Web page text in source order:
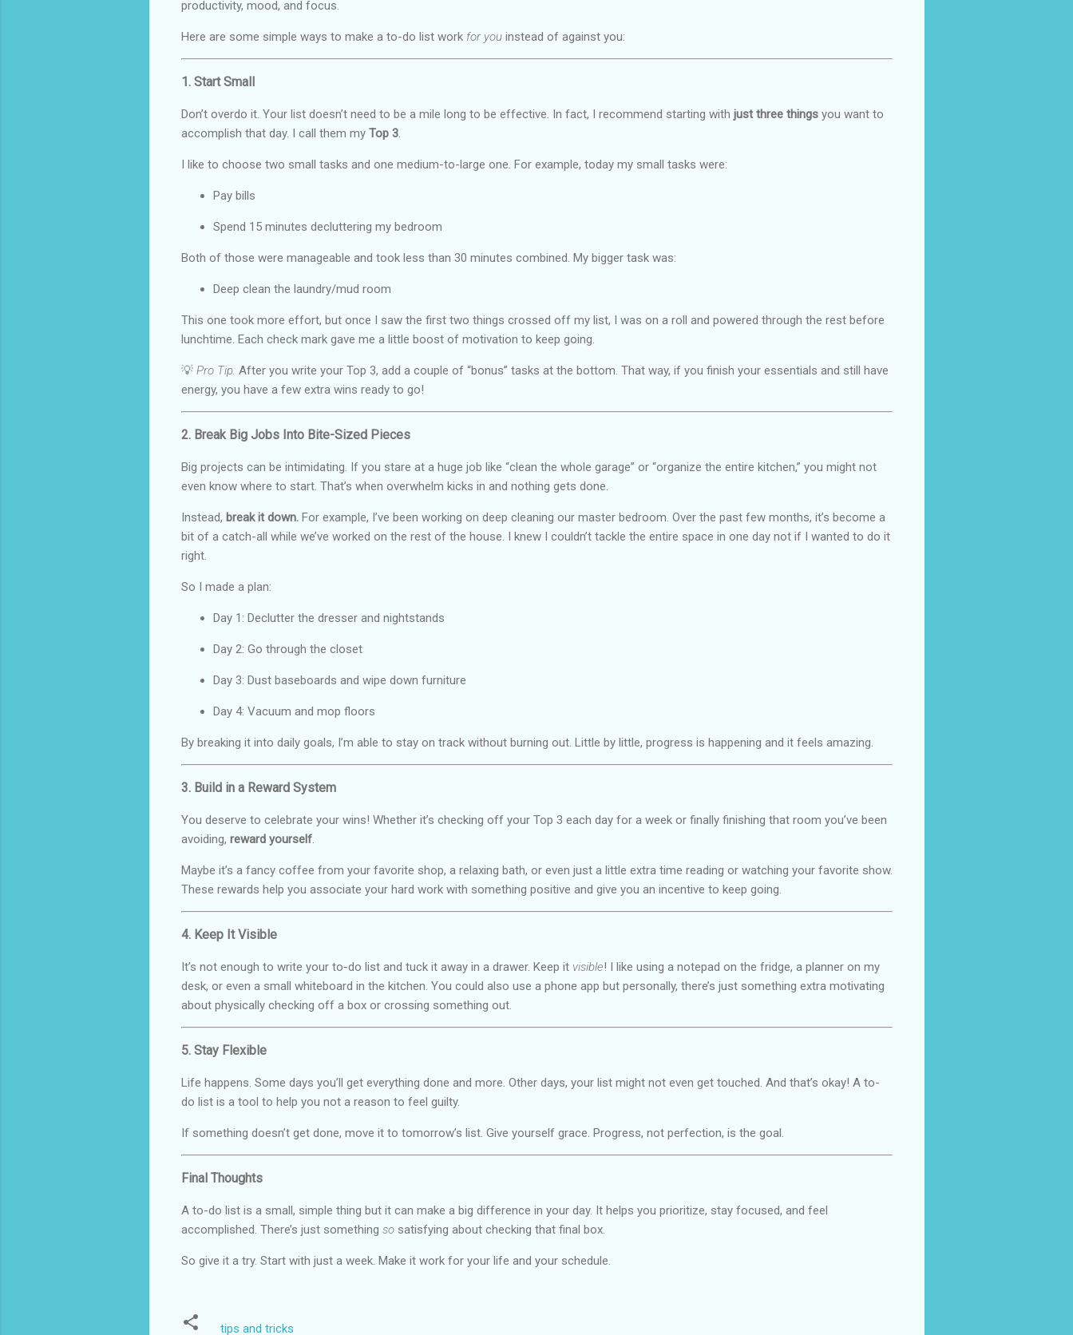
productivity, mood, and focus.
Here are some simple ways to make a to-do list work for youinstead of against you:
1. Start Small
Don’t overdo it. Your list doesn’t need to be a mile long to be effective. In fact, I recommend starting with just three thingsyou want to
accomplish that day. I call them my Top 3.
I like to choose two small tasks and one medium-to-large one. For example, today my small tasks were:
Pay bills
Spend 15 minutes decluttering my bedroom
Both of those were manageable and took less than 30 minutes combined. My bigger task was:
Deep clean the laundry/mud room
This one took more effort, but once I saw the first two things crossed off my list, I was on a roll and powered through the rest before
lunchtime. Each check mark gave me a little boost of motivation to keep going.
💡 Pro Tip:After you write your Top 3, add a couple of “bonus” tasks at the bottom. That way, if you finish your essentials and still have
energy, you have a few extra wins ready to go!
2. Break Big Jobs Into Bite-Sized Pieces
Big projects can be intimidating. If you stare at a huge job like “clean the whole garage” or “organize the entire kitchen,” you might not
even know where to start. That’s when overwhelm kicks in and nothing gets done.
Instead, break it down.For example, I’ve been working on deep cleaning our master bedroom. Over the past few months, it’s become a
bit of a catch-all while we’ve worked on the rest of the house. I knew I couldn’t tackle the entire space in one day not if I wanted to do it
right.
So I made a plan:
Day 1: Declutter the dresser and nightstands
Day 2: Go through the closet
Day 3: Dust baseboards and wipe down furniture
Day 4: Vacuum and mop floors
By breaking it into daily goals, I’m able to stay on track without burning out. Little by little, progress is happening and it feels amazing.
3. Build in a Reward System
You deserve to celebrate your wins! Whether it’s checking off your Top 3 each day for a week or finally finishing that room you’ve been
avoiding, reward yourself.
Maybe it’s a fancy coffee from your favorite shop, a relaxing bath, or even just a little extra time reading or watching your favorite show.
These rewards help you associate your hard work with something positive and give you an incentive to keep going.
4. Keep It Visible
It’s not enough to write your to-do list and tuck it away in a drawer. Keep it visible! I like using a notepad on the fridge, a planner on my
desk, or even a small whiteboard in the kitchen. You could also use a phone app but personally, there’s just something extra motivating
about physically checking off a box or crossing something out.
5. Stay Flexible
Life happens. Some days you’ll get everything done and more. Other days, your list might not even get touched. And that’s okay! A to-
do list is a tool to help you not a reason to feel guilty.
If something doesn’t get done, move it to tomorrow’s list. Give yourself grace. Progress, not perfection, is the goal.
Final Thoughts
A to-do list is a small, simple thing but it can make a big difference in your day. It helps you prioritize, stay focused, and feel
accomplished. There’s just something sosatisfying about checking that final box.
So give it a try. Start with just a week. Make it work for your life and your schedule.
tips and tricks